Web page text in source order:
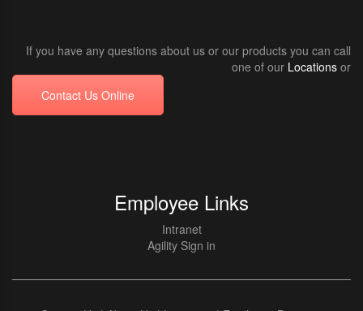
If you have any questions about us or our products you can call
one of our Locations or
Contact Us Online
Employee Links
Intranet
Agility Sign in